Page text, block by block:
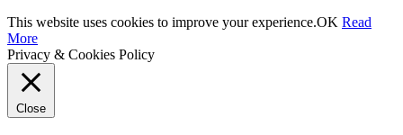
This website uses cookies to improve your experience.OK Read
More
Privacy & Cookies Policy
Close